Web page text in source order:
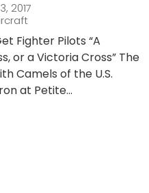
2017
Fighter Pilots “A
or a Victoria Cross” The
Camels of the U.S.
at Petite...